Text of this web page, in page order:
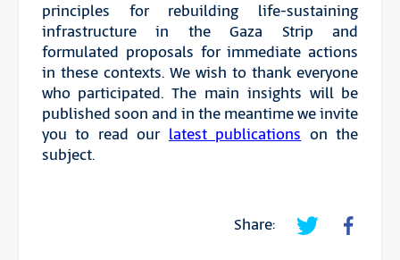
principles for rebuilding life-sustaining
infrastructure in the Gaza Strip and
formulated proposals for immediate actions
in these contexts. We wish to thank everyone
who participated. The main insights will be
published soon and in the meantime we invite
you to read our latest publications on the
subject.
Share: